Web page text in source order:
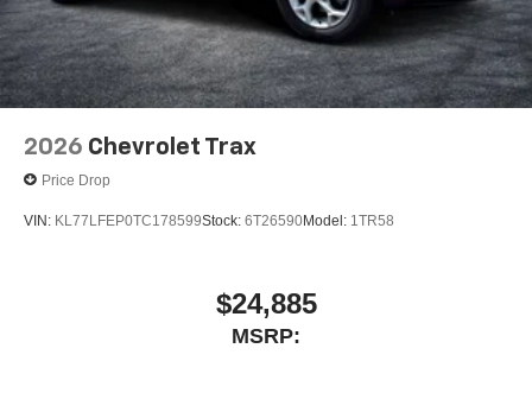
2026 Chevrolet Trax
Price Drop
VIN: KL77LFEP0TC178599Stock: 6T26590Model: 1TR58
$24,885
MSRP: